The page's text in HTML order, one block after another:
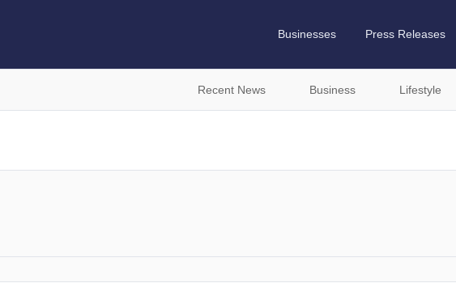
Businesses Press Releases
Recent News Business Lifestyle